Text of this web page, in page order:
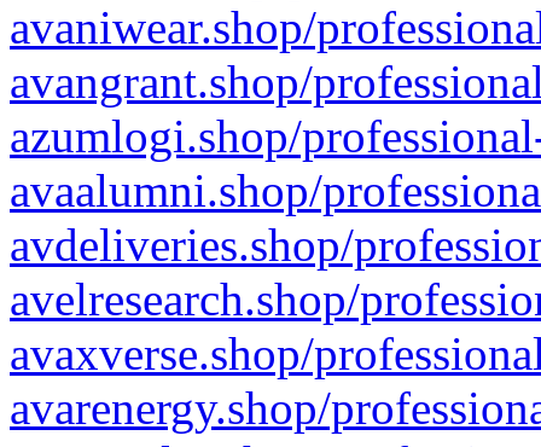
avaniwear.shop/
avangrant.shop/
azumlogi.shop/
avaalumni.shop/
avdeliveries.shop/
avelresearch.shop/
avaxverse.shop/
avarenergy.shop/